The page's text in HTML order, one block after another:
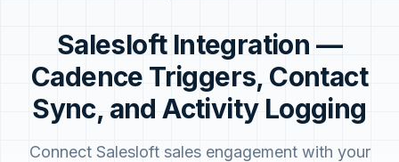
Salesloft Integration —
Cadence Triggers, Contact
Sync, and Activity Logging
Connect Salesloft sales engagement with your